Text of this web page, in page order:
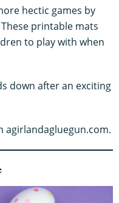
hectic games by
printable mats
to play with when
down after an exciting
agirlandagluegun.com.